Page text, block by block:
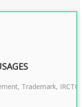
Trademark, IRCTC